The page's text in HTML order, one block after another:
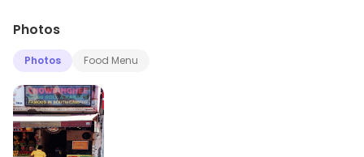
Photos
Photos Food Menu